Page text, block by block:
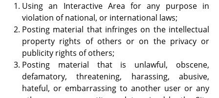
Using an Interactive Area for any purpose in
violation of national, or international laws;
Posting material that infringes on the intellectual
property rights of others or on the privacy or
publicity rights of others;
Posting material that is unlawful, obscene,
defamatory, threatening, harassing, abusive,
hateful, or embarrassing to another user or any